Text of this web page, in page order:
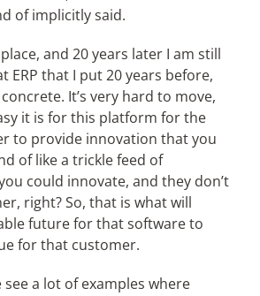
of implicitly said.
and 20 years later I am still
ERP that I put 20 years before,
It’s very hard to move,
it is for this platform for the
to provide innovation that you
of like a trickle feed of
could innovate, and they don’t
right? So, that is what will
future for that software to
for that customer.
see a lot of examples where